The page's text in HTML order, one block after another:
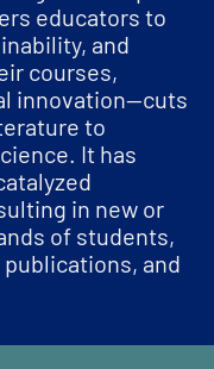
educators to
and
courses,
innovation—cuts
to
It has
in new or
of students,
and